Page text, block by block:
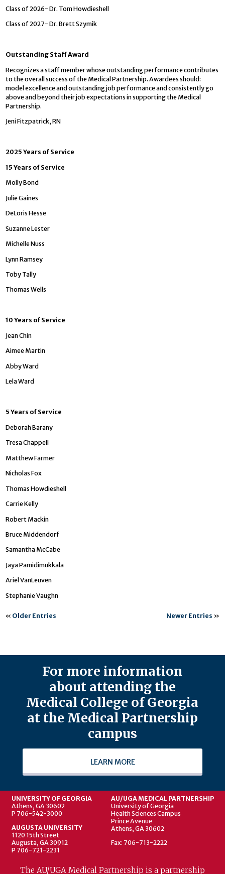
Class of 2026- Dr. Tom Howdieshell
Class of 2027- Dr. Brett Szymik
Outstanding Staff Award
Recognizes a staff member whose outstanding performance contributes
to the overall success of the Medical Partnership. Awardees should:
model excellence and outstanding job performance and consistently go
above and beyond their job expectations in supporting the Medical
Partnership.
Jeni Fitzpatrick, RN
2025 Years of Service
15 Years of Service
Molly Bond
Julie Gaines
DeLoris Hesse
Suzanne Lester
Michelle Nuss
Lynn Ramsey
Toby Tally
Thomas Wells
10 Years of Service
Jean Chin
Aimee Martin
Abby Ward
Lela Ward
5 Years of Service
Deborah Barany
Tresa Chappell
Matthew Farmer
Nicholas Fox
Thomas Howdieshell
Carrie Kelly
Robert Mackin
Bruce Middendorf
Samantha McCabe
Jaya Pamidimukkala
Ariel VanLeuven
Stephanie Vaughn
« Older Entries Newer Entries »
For more information
about attending the
Medical College of Georgia
at the Medical Partnership
campus
LEARN MORE
UNIVERSITY OF GEORGIA
Athens, GA 30602
P 706-542-3000
AUGUSTA UNIVERSITY
1120 15th Street
Augusta, GA 30912
P 706-721-2231
AU/UGA MEDICAL PARTNERSHIP
University of Georgia
Health Sciences Campus
Prince Avenue
Athens, GA 30602
Fax: 706-713-2222
The AU/UGA Medical Partnership is a partnership